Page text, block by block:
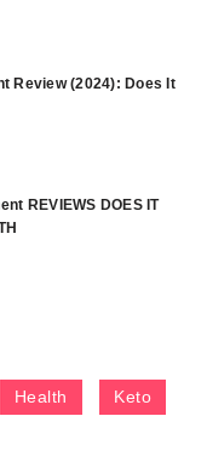
Review (2024): Does It
REVIEWS DOES IT
Health Keto